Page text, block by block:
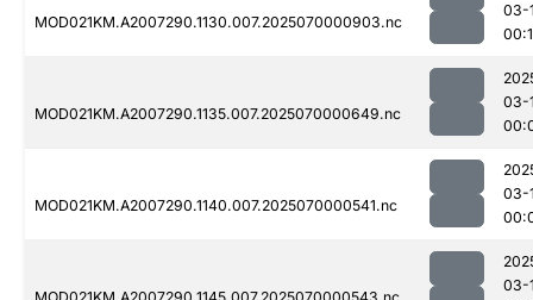
MOD021KM.A2007290.1130.007.2025070000903.nc
03-
MOD021KM.A2007290.1135.007.2025070000649.nc
03-
MOD021KM.A2007290.1140.007.2025070000541.nc
03-
03-